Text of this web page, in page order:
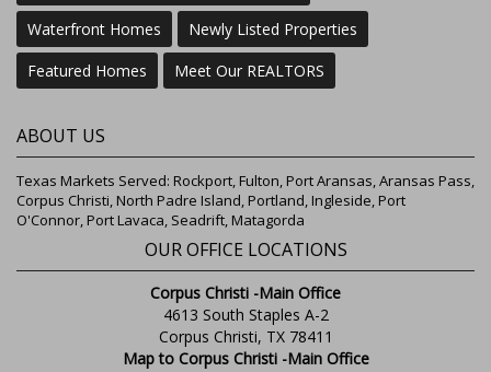
Waterfront Homes
Newly Listed Properties
Featured Homes
Meet Our REALTORS
ABOUT US
Texas Markets Served: Rockport, Fulton, Port Aransas, Aransas Pass,
Corpus Christi, North Padre Island, Portland, Ingleside, Port
O'Connor, Port Lavaca, Seadrift, Matagorda
OUR OFFICE LOCATIONS
Corpus Christi -Main Office
4613 South Staples A-2
Corpus Christi, TX 78411
Map to Corpus Christi -Main Office